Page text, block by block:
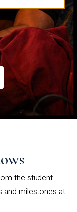
the student
milestones at